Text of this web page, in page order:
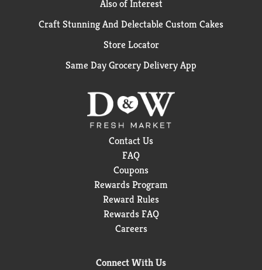
Also of Interest
Craft Stunning And Delectable Custom Cakes
Store Locator
Same Day Grocery Delivery App
Contact Us
FAQ
Coupons
Rewards Program
Reward Rules
Rewards FAQ
Careers
Connect With Us